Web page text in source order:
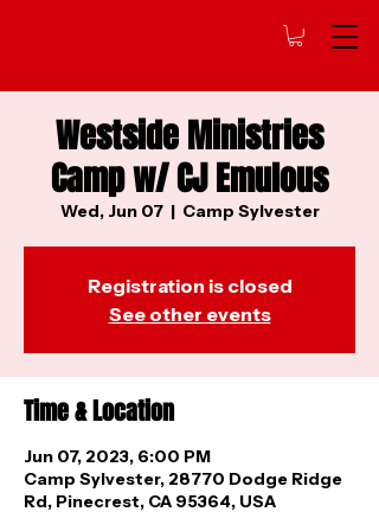
Westside Ministries
Camp w/ CJ Emulous
Wed, Jun 07
  |
Camp Sylvester
Registration is closed
See other events
Time & Location
Jun 07, 2023, 6:00 PM
Camp Sylvester, 28770 Dodge Ridge
Rd, Pinecrest, CA 95364, USA